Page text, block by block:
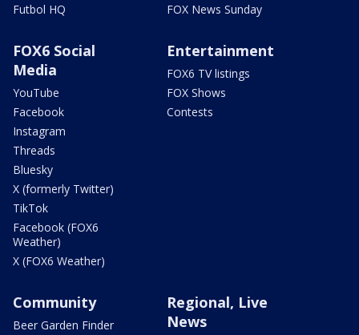
Futbol HQ
FOX News Sunday
FOX6 Social
Media
YouTube
Facebook
Instagram
Threads
Bluesky
X (formerly Twitter)
TikTok
Facebook (FOX6
Weather)
X (FOX6 Weather)
Entertainment
FOX6 TV listings
FOX Shows
Contests
Community
Beer Garden Finder
Regional, Live
News